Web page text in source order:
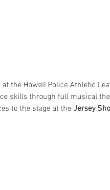
the Howell Police Athletic
skills through full musical
to the stage at the Jersey